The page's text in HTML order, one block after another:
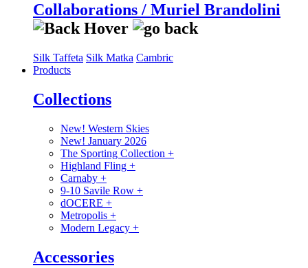
Collaborations / Muriel Brandolini
Silk Taffeta Silk Matka Cambric
Products
Collections
New! Western Skies
New! January 2026
The Sporting Collection +
Highland Fling +
Carnaby +
9-10 Savile Row +
dOCERE +
Metropolis +
Modern Legacy +
Accessories